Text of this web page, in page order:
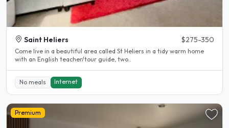
Saint Heliers $275-350
Come live in a beautiful area called St Heliers in a tidy warm home
with an English teacher/tour guide, two..
No meals Internet
Premium